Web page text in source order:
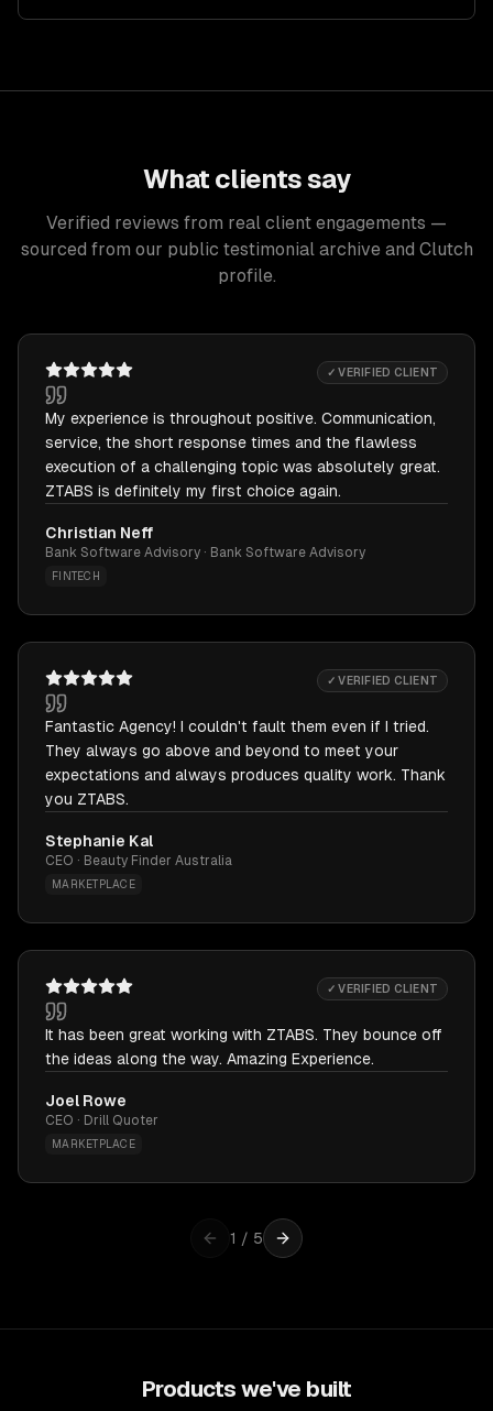
What clients say
Verified reviews from real client engagements —
sourced from our public testimonial archive and Clutch
profile.
✓ VERIFIED CLIENT
My experience is throughout positive. Communication,
service, the short response times and the flawless
execution of a challenging topic was absolutely great.
ZTABS is definitely my first choice again.
Christian Neff
Bank Software Advisory · Bank Software Advisory
FINTECH
✓ VERIFIED CLIENT
Fantastic Agency! I couldn't fault them even if I tried.
They always go above and beyond to meet your
expectations and always produces quality work. Thank
you ZTABS.
Stephanie Kal
CEO · Beauty Finder Australia
MARKETPLACE
✓ VERIFIED CLIENT
It has been great working with ZTABS. They bounce off
the ideas along the way. Amazing Experience.
Joel Rowe
CEO · Drill Quoter
MARKETPLACE
1 / 5
Products we've built